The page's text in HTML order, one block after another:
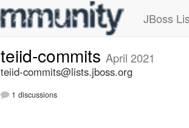
JBoss
teiid-commits April 2021
teiid-commits@lists.jboss.org
1 discussions